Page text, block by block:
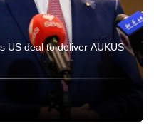
US deal to deliver AUKUS